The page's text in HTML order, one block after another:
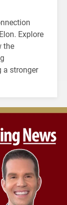
Explore
the
a stronger